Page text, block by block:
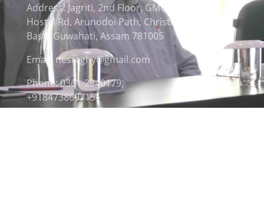
Address: Jagriti, 2nd Floor, GMCH
Hostel Rd, Arunodoi Path, Christian
Basti, Guwahati, Assam 781005
Email: nesrcghy@gmail.com
Phone: 0361-2340179,
+918473869715